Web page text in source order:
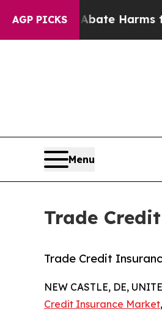
AGP PICKS
Abate Harms to Youth
Menu
Trade
Trade Credit
NEW CASTLE, DE,
Credit Insurance Market